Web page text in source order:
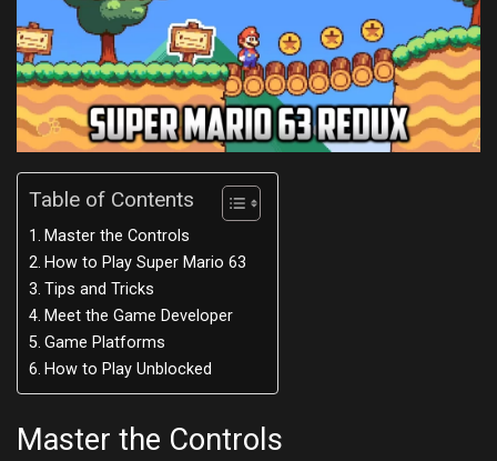
Table of Contents
Master the Controls
How to Play Super Mario 63
Tips and Tricks
Meet the Game Developer
Game Platforms
How to Play Unblocked
Master the Controls